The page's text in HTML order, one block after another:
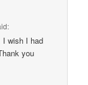
I wish I had
you